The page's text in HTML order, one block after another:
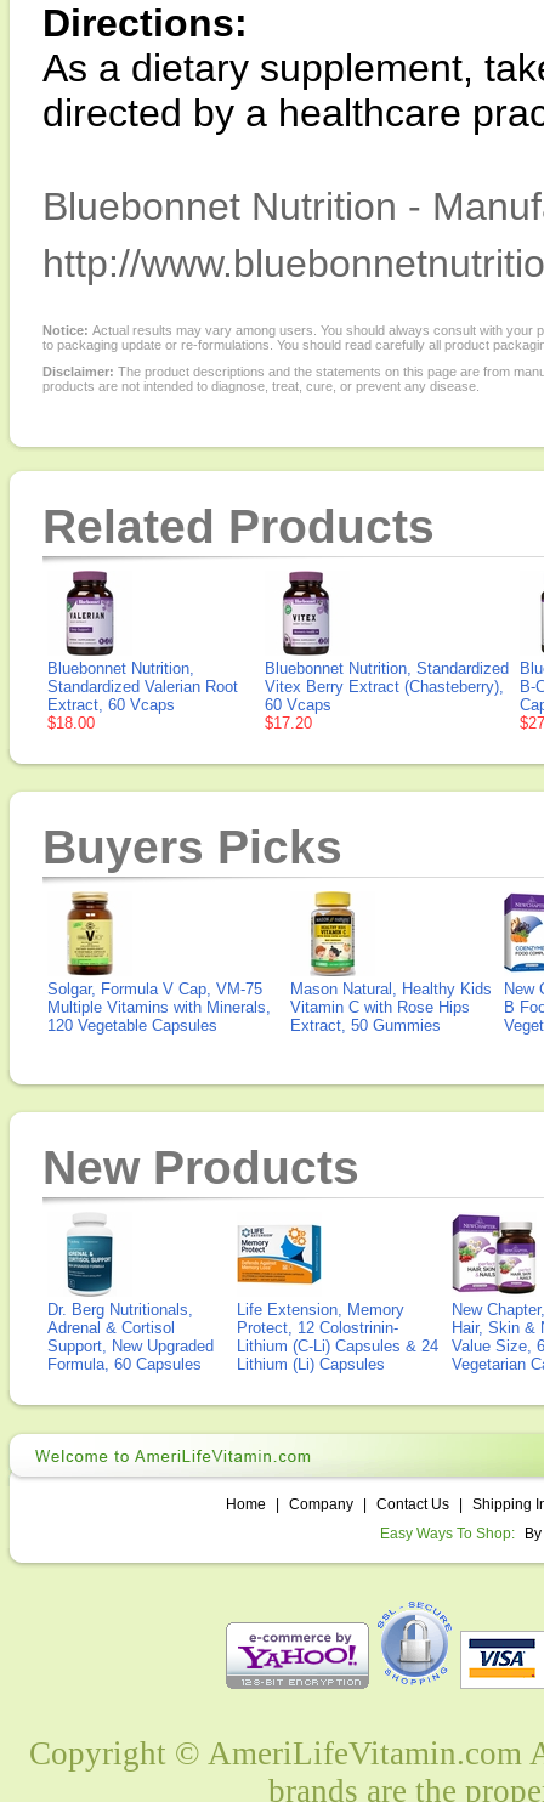
Directions:
As a dietary supplement,
directed by a healthcare
Bluebonnet Nutrition -
http://
Notice: Actual results may vary among users. You should always consult with
to packaging update or re-formulations. You should read carefully all product
Disclaimer: The product descriptions and the statements on this page are from
products are not intended to diagnose, treat, cure, or prevent any disease.
Related Products
Bluebonnet Nutrition,
Standardized Valerian Root
Extract, 60 Vcaps
$18.00
Bluebonnet Nutrition, Standardized
Vitex Berry Extract (Chasteberry),
60 Vcaps
$17.20
B-
Buyers Picks
Solgar, Formula V Cap, VM-75
Multiple Vitamins with Minerals,
120 Vegetable Capsules
Mason Natural, Healthy Kids
Vitamin C with Rose Hips
Extract, 50 Gummies
New
B
New Products
Dr. Berg Nutritionals,
Adrenal & Cortisol
Support, New Upgraded
Formula, 60 Capsules
Life Extension, Memory
Protect, 12 Colostrinin-
Lithium (C-Li) Capsules & 24
Lithium (Li) Capsules
New
Hair, Skin &
Value Size,
Vegetarian
Home Company Contact Us
Shipping
Easy Ways To Shop:
Copyright © AmeriLifeVitamin.com
brands are the